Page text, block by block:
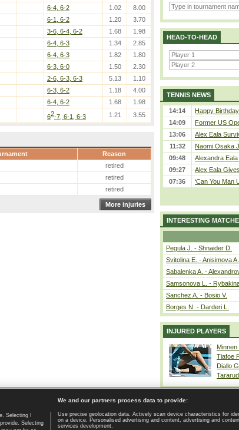
6-4, 6-2 1.02 8.00
6-1, 6-2 1.20 3.70
3-6, 6-4, 6-2 1.68 1.98
6-4, 6-3 1.34 2.85
6-4, 6-3 1.82 1.80
6-3, 6-0 1.50 2.30
2-6, 6-3, 6-3 5.13 1.10
6-3, 6-2 1.18 4.00
6-4, 6-2 1.68 1.98
62-7, 6-1, 6-3 1.21 3.55
Reason
retired
retired
retired
More injuries
HEAD-TO-HEAD
TENNIS NEWS
14:14
Happy Birthday
14:09
Former US
13:06
Alex Eala
11:32
Naomi Osaka
09:48
Alexandra Eala
09:27
Alex Eala
07:36
‘Can You Man
INTERESTING
Pegula J. - Shnaider D.
Svitolina E. - Anisimova A.
Sabalenka A. -
Samsonova L. -
Sanchez A. - Bosio V.
Borges N. - Darderi L.
INJURED PLAYERS
Minnen
Tiafoe
Diallo
Home page | Contact | GDPR and Journalism | Terms of use |
Selecting I
Selecting
We and our partners process data to provide:
Use precise geolocation data. Actively scan device characteristics for
on a device. Personalised advertising and content, advertising and
services development.